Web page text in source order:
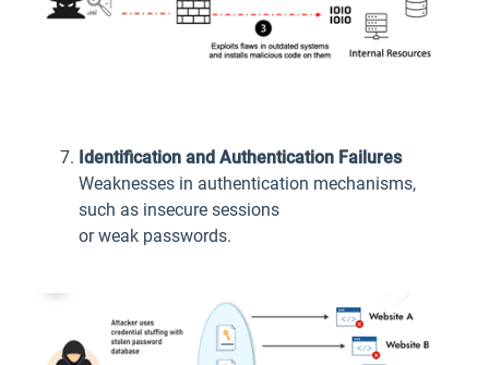
Identification and Authentication Failures
Weaknesses in authentication mechanisms,
such as insecure sessions
or weak passwords.